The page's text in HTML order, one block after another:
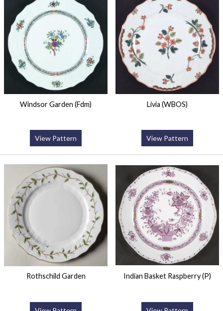
Windsor Garden (Fdm)
View Pattern
Livia (WBOS)
View Pattern
Rothschild Garden Indian Basket Raspberry (P)